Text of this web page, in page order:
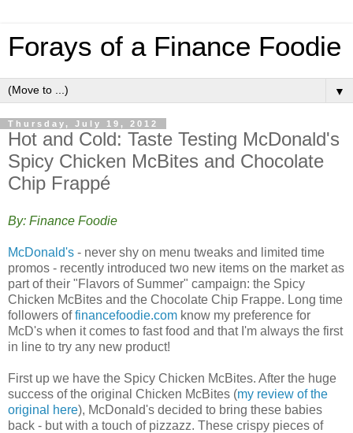
Forays of a Finance Foodie
▼
Thursday, July 19, 2012
Hot and Cold: Taste Testing McDonald's
Spicy Chicken McBites and Chocolate
Chip Frappé
By: Finance Foodie
McDonald's - never shy on menu tweaks and limited time
promos - recently introduced two new items on the market as
part of their "Flavors of Summer" campaign: the Spicy
Chicken McBites and the Chocolate Chip Frappe. Long time
followers offinancefoodie.com know my preference for
McD's when it comes to fast food and that I'm always the first
in line to try any new product!
First up we have the Spicy Chicken McBites. After the huge
success of the original Chicken McBites (my review of the
original here), McDonald's decided to bring these babies
back - but with a touch of pizzazz. These crispy pieces of